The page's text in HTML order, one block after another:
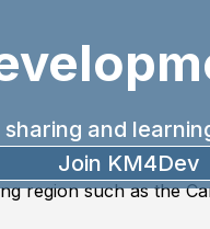
and
Join KM4Dev
region such as the